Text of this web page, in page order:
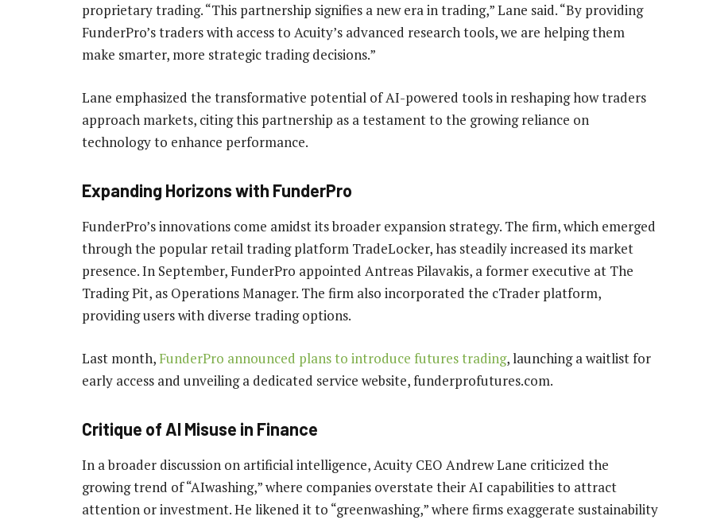
proprietary trading. “This partnership signifies a new era in trading,” Lane said. “By providing
FunderPro’s traders with access to Acuity’s advanced research tools, we are helping them
make smarter, more strategic trading decisions.”
Lane emphasized the transformative potential of AI-powered tools in reshaping how traders
approach markets, citing this partnership as a testament to the growing reliance on
technology to enhance performance.
Expanding Horizons with FunderPro
FunderPro’s innovations come amidst its broader expansion strategy. The firm, which emerged
through the popular retail trading platform TradeLocker, has steadily increased its market
presence. In September, FunderPro appointed Antreas Pilavakis, a former executive at The
Trading Pit, as Operations Manager. The firm also incorporated the cTrader platform,
providing users with diverse trading options.
Last month, FunderPro announced plans to introduce futures trading, launching a waitlist for
early access and unveiling a dedicated service website, funderprofutures.com.
Critique of AI Misuse in Finance
In a broader discussion on artificial intelligence, Acuity CEO Andrew Lane criticized the
growing trend of “AIwashing,” where companies overstate their AI capabilities to attract
attention or investment. He likened it to “greenwashing,” where firms exaggerate sustainability